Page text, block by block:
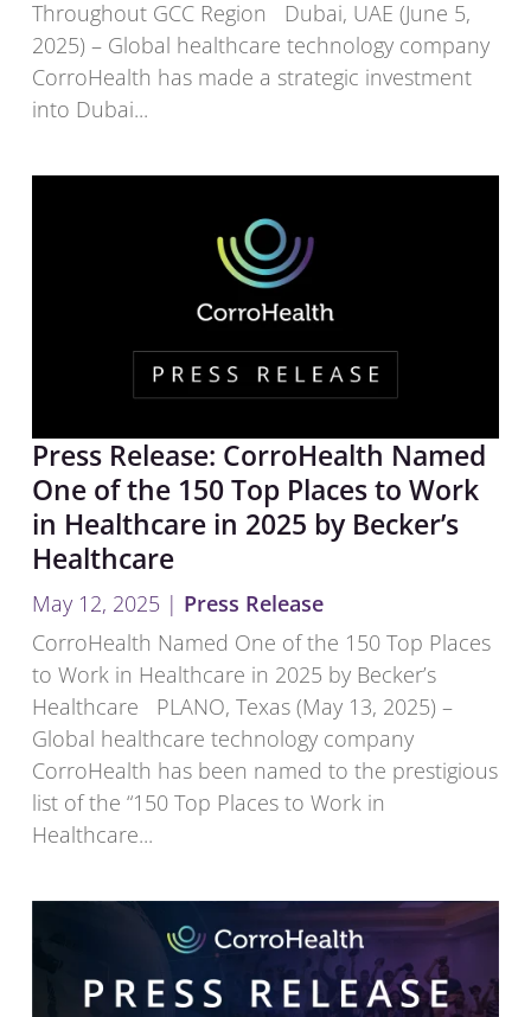
Throughout GCC Region Dubai, UAE (June 5,
2025) – Global healthcare technology company
CorroHealth has made a strategic investment
into Dubai...
Press Release: CorroHealth Named
One of the 150 Top Places to Work
in Healthcare in 2025 by Becker’s
Healthcare
May 12, 2025 | Press Release
CorroHealth Named One of the 150 Top Places
to Work in Healthcare in 2025 by Becker’s
Healthcare PLANO, Texas (May 13, 2025) –
Global healthcare technology company
CorroHealth has been named to the prestigious
list of the “150 Top Places to Work in
Healthcare...